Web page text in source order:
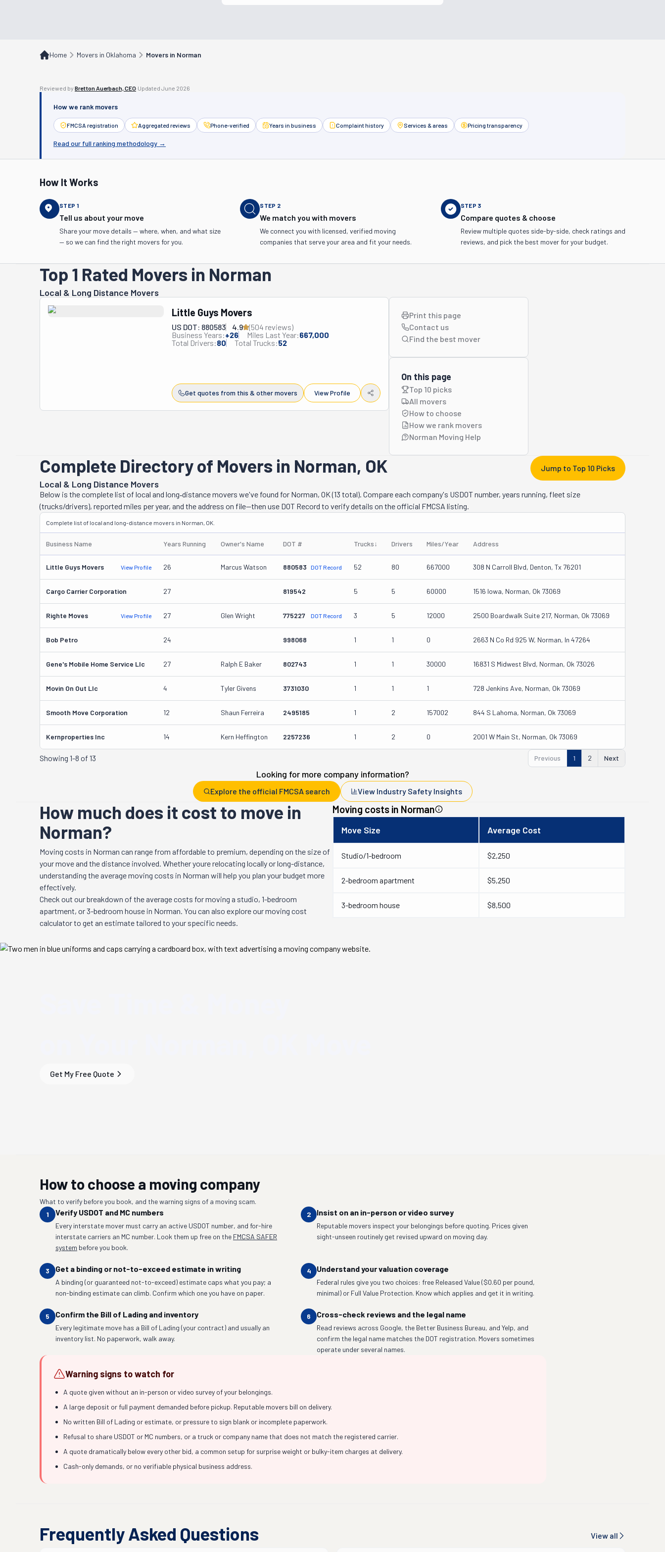
Home Movers in Oklahoma Movers in Norman
Reviewed by Bretton Auerbach, CEO·Updated June 2026
How we rank movers
FMCSA registration Aggregated reviews Phone-verified Years in business Complaint history Services & areas Pricing transparency
Read our full ranking methodology →
How It Works
STEP 1
Tell us about your move
Share your move details — where, when, and what size
— so we can find the right movers for you.
STEP 2
We match you with movers
We connect you with licensed, verified moving
companies that serve your area and fit your needs.
STEP 3
Compare quotes & choose
Review multiple quotes side-by-side, check ratings and
reviews, and pick the best mover for your budget.
Top 1 Rated Movers in Norman
Local & Long Distance Movers
Little Guys Movers
US DOT: 880583 4.9 (504 reviews)
Business Years:+26 Miles Last Year:667,000
Total Drivers:80 Total Trucks:52
Get quotes from this & other movers View Profile
Print this page
Contact us
Find the best mover
On this page
Top 10 picks
All movers
How to choose
How we rank movers
Norman Moving Help
Complete Directory of Movers in Norman, OK
Local & Long Distance Movers
Below is the complete list of local and long‑distance movers we've found for Norman, OK (13 total). Compare each company's USDOT number, years running, fleet size
(trucks/drivers), reported miles per year, and the address on file—then use DOT Record to verify details on the official FMCSA listing.
Jump to Top 10 Picks
Complete list of local and long-distance movers in Norman, OK.
Business Name Years Running Owner's Name DOT # Trucks↓ Drivers Miles/Year Address
Little Guys Movers View Profile 26 Marcus Watson 880583 DOT Record 52 80 667000 308 N Carroll Blvd, Denton, Tx 76201
Cargo Carrier Corporation 27 819542 5 5 60000 1516 Iowa, Norman, Ok 73069
Righte Moves View Profile 27 Glen Wright 775227 DOT Record 3 5 12000 2500 Boardwalk Suite 217, Norman, Ok 73069
Bob Petro 24 998068 1 1 0 2663 N Co Rd 925 W, Norman, In 47264
Gene's Mobile Home Service Llc 27 Ralph E Baker 802743 1 1 30000 16831 S Midwest Blvd, Norman, Ok 73026
Movin On Out Llc 4 Tyler Givens 3731030 1 1 1 728 Jenkins Ave, Norman, Ok 73069
Smooth Move Corporation 12 Shaun Ferreira 2495185 1 2 157002 844 S Lahoma, Norman, Ok 73069
Kernproperties Inc 14 Kern Heffington 2257236 1 2 0 2001 W Main St, Norman, Ok 73069
Showing 1-8 of 13 Previous 1 2 Next
Looking for more company information?
Explore the official FMCSA search View Industry Safety Insights
How much does it cost to move in
Norman?
Moving costs in Norman can range from affordable to premium, depending on the size of
your move and the distance involved. Whether youre relocating locally or long-distance,
understanding the average moving costs in Norman will help you plan your budget more
effectively.
Check out our breakdown of the average costs for moving a studio, 1-bedroom
apartment, or 3-bedroom house in Norman. You can also explore our moving cost
calculator to get an estimate tailored to your specific needs.
Moving costs in Norman
Move Size Average Cost
Studio/1-bedroom $2,250
2-bedroom apartment $5,250
3-bedroom house $8,500
Get My Free Quote
How to choose a moving company
What to verify before you book, and the warning signs of a moving scam.
1
Verify USDOT and MC numbers
Every interstate mover must carry an active USDOT number, and for-hire
interstate carriers an MC number. Look them up free on the FMCSA SAFER
system before you book.
2 Insist on an in-person or video survey
Reputable movers inspect your belongings before quoting. Prices given
sight-unseen routinely get revised upward on moving day.
3 Get a binding or not-to-exceed estimate in writing
A binding (or guaranteed not-to-exceed) estimate caps what you pay; a
non-binding estimate can climb. Confirm which one you have on paper.
4 Understand your valuation coverage
Federal rules give you two choices: free Released Value ($0.60 per pound,
minimal) or Full Value Protection. Know which applies and get it in writing.
5 Confirm the Bill of Lading and inventory
Every legitimate move has a Bill of Lading (your contract) and usually an
inventory list. No paperwork, walk away.
6 Cross-check reviews and the legal name
Read reviews across Google, the Better Business Bureau, and Yelp, and
confirm the legal name matches the DOT registration. Movers sometimes
operate under several names.
Warning signs to watch for
A quote given without an in-person or video survey of your belongings.
A large deposit or full payment demanded before pickup. Reputable movers bill on delivery.
No written Bill of Lading or estimate, or pressure to sign blank or incomplete paperwork.
Refusal to share USDOT or MC numbers, or a truck or company name that does not match the registered carrier.
A quote dramatically below every other bid, a common setup for surprise weight or bulky-item charges at delivery.
Cash-only demands, or no verifiable physical business address.
Frequently Asked Questions View all